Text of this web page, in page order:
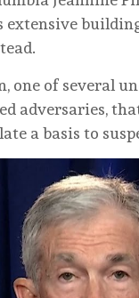
extensive
one of several
adversaries,
a basis to